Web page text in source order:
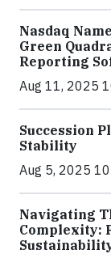
Nasdaq
Green
Reporting
Aug 11, 2025
Succession
Stability
Aug 5, 2025
Navigating
Complexity: